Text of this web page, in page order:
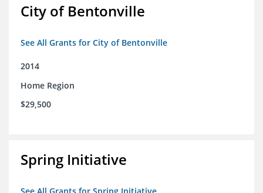
City of Bentonville
See All Grants for City of Bentonville
2014
Home Region
$29,500
Spring Initiative